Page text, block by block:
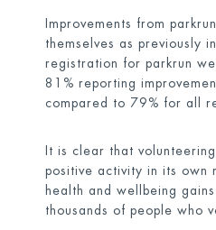
Improvements from
themselves as previously
registration for parkrun
81% reporting
compared to 79% for all
It is clear that
positive activity in its own
health and wellbeing
thousands of people who